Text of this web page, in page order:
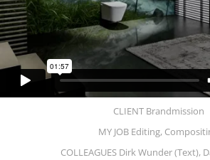
CLIENT Brandmission
MY JOB Editing,
COLLEAGUES Dirk Wunder (Text),